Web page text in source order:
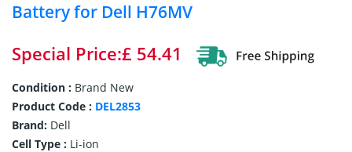
Battery for Dell H76MV
Special Price:£ 54.41
Condition : Brand New
Product Code : DEL2853
Brand: Dell
Cell Type : Li-ion